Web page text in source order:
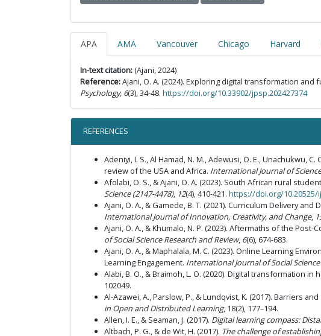
APA AMA Vancouver Chicago Harvard
In-text citation: (Ajani, 2024)
Reference:Ajani, O. A. (2024). Exploring digital transformation
Psychology, 6(3), 34-48. https://doi.org/10.33902/jpsp.202427374
REFERENCES
Adeniyi, I. S., Al Hamad, N. M., Adewusi, O. E., Unachukwu,
review of the USA and Africa. International Journal of
Afolabi, O. S., & Ajani, O. A. (2023). South African rural
Science (2147-4478), 12(4), 410-421. https://doi.org/10.20525/
Ajani, O. A., & Gamede, B. T. (2021). Curriculum Delivery
International Journal of Innovation, Creativity, and Change,
Ajani, O. A., & Khumalo, N. P. (2023). Aftermaths of the
of Social Science Research and Review, 6(6), 674-683.
Ajani, O. A., & Maphalala, M. C. (2023). Online Learning
Learning Engagement. International Journal of Social
Alabi, B. O., & Braimoh, L. O. (2020). Digital transformation
102049.
Al-Azawei, A., Parslow, P., & Lundqvist, K. (2017). Barriers
in Open and Distributed Learning, 18(2), 177–194.
Allen, I. E., & Seaman, J. (2017). Digital learning compass:
Altbach, P. G., & de Wit, H. (2017). The challenge of